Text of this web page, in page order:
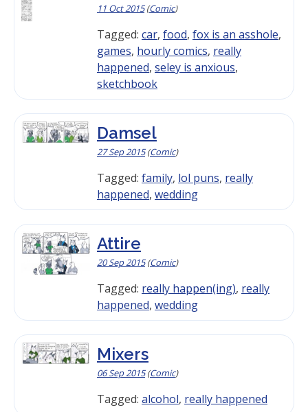
11 Oct 2015(Comic)
Tagged: car, food, fox is an asshole,
games, hourly comics, really
happened, seley is anxious,
sketchbook
Damsel
27 Sep 2015(Comic)
Tagged: family, lol puns, really
happened, wedding
Attire
20 Sep 2015(Comic)
Tagged: really happen(ing), really
happened, wedding
Mixers
06 Sep 2015(Comic)
Tagged: alcohol, really happened